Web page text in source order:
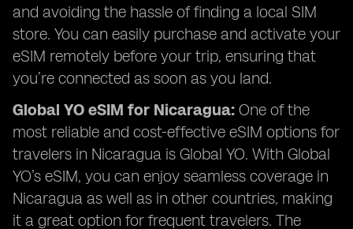
and avoiding the hassle of finding a local SIM
store. You can easily purchase and activate your
eSIM remotely before your trip, ensuring that
you’re connected as soon as you land.
Global YO eSIM for Nicaragua: One of the
most reliable and cost-effective eSIM options for
travelers in Nicaragua is Global YO. With Global
YO’s eSIM, you can enjoy seamless coverage in
Nicaragua as well as in other countries, making
it a great option for frequent travelers. The